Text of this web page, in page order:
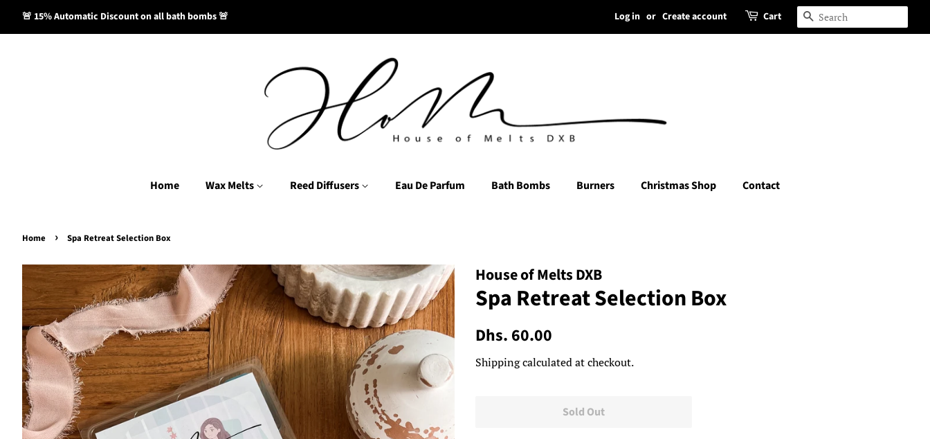
🚨 15% Automatic Discount on all bath bombs 🚨 Log in or Create account Cart Search
Home Wax Melts Reed Diffusers Eau De Parfum Bath Bombs Burners Christmas Shop Contact
Home › Spa Retreat Selection Box
House of Melts DXB
Spa Retreat Selection Box
Regular
Dhs. 60.00
Shippingcalculated at checkout.
Sold Out